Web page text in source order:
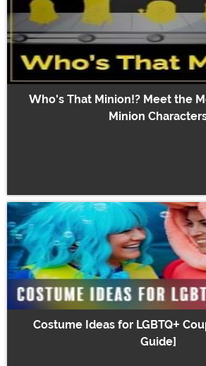
Who's That Minion!? Meet the
Minion
Costume Ideas for LGBTQ+
Guide]